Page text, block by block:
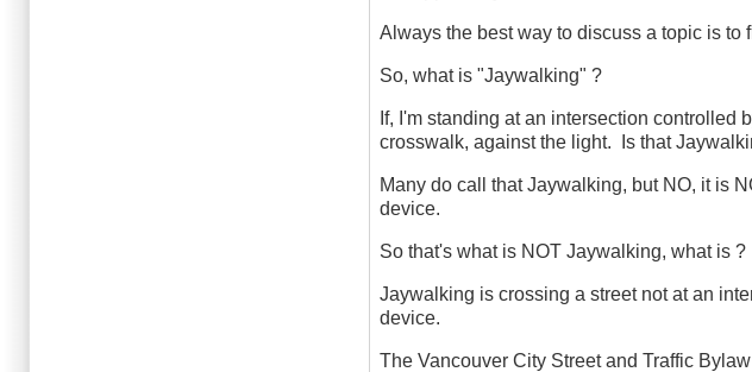
Always the best way to discuss a topic is to
So, what is "Jaywalking" ?
If, I'm standing at an intersection controlled
crosswalk, against the light. Is that
Many do call that Jaywalking, but NO, it is
device.
So that's what is NOT Jaywalking, what is ?
Jaywalking is crossing a street not at an
device.
The Vancouver City Street and Traffic